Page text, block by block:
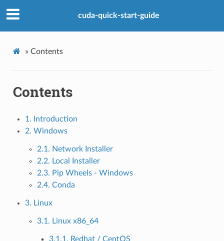
cuda-quick-start-guide
» Contents
Contents
1. Introduction
2. Windows
2.1. Network Installer
2.2. Local Installer
2.3. Pip Wheels - Windows
2.4. Conda
3. Linux
3.1. Linux x86_64
3.1.1. Redhat / CentOS